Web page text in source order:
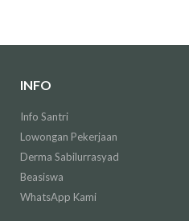
INFO
Info Santri
Lowongan Pekerjaan
Derma Sabilurrasyad
Beasiswa
WhatsApp Kami